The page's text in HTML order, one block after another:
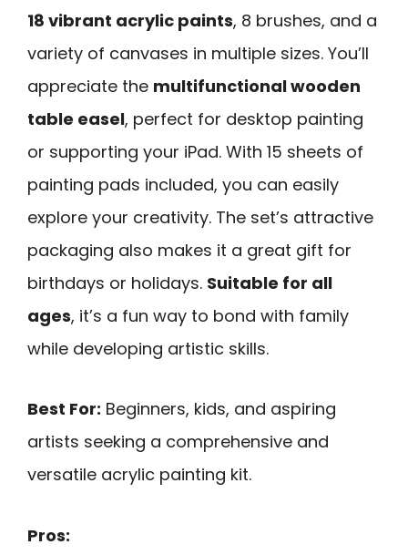
18 vibrant acrylic paints, 8 brushes, and a
variety of canvases in multiple sizes. You’ll
appreciate the multifunctional wooden
table easel, perfect for desktop painting
or supporting your iPad. With 15 sheets of
painting pads included, you can easily
explore your creativity. The set’s attractive
packaging also makes it a great gift for
birthdays or holidays. Suitable for all
ages, it’s a fun way to bond with family
while developing artistic skills.
Best For: Beginners, kids, and aspiring
artists seeking a comprehensive and
versatile acrylic painting kit.
Pros: